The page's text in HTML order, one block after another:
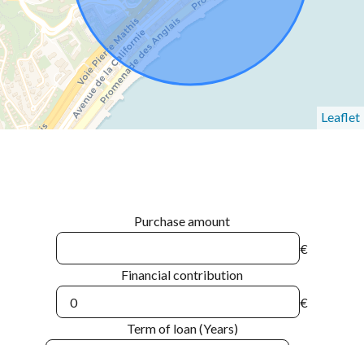
Leaflet
Purchase amount
€
Financial contribution
€
Term of loan (Years)